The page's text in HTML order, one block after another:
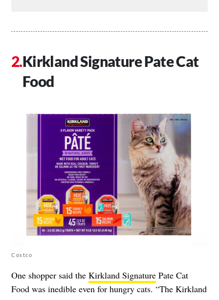
Kirkland Signature Pate Cat
Food
Costco
One shopper said the Kirkland Signature Pate Cat
Food was inedible even for hungry cats. “The Kirkland